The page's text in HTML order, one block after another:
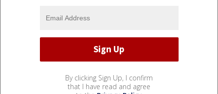
By clicking Sign Up, I confirm
that I have read and agree